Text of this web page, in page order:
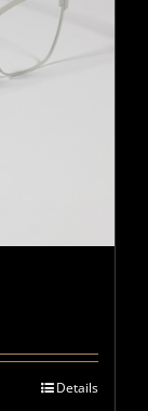
Details